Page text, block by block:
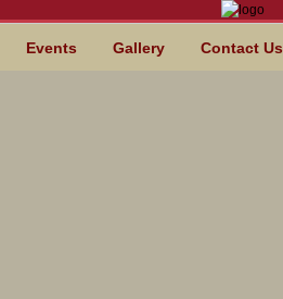
Events Gallery Contact Us